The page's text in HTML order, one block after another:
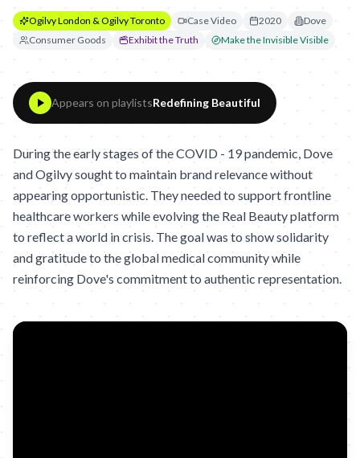
Ogilvy London & Ogilvy Toronto Case Video 2020
Dove
Consumer Goods
Exhibit the Truth Make the Invisible Visible
Appears on playlistsRedefining Beautiful
During the early stages of the COVID - 19 pandemic, Dove
and Ogilvy sought to maintain brand relevance without
appearing opportunistic. They needed to support frontline
healthcare workers while evolving the Real Beauty platform
to reflect a world in crisis. The goal was to show solidarity
and gratitude to the global medical community while
reinforcing Dove's commitment to authentic representation.